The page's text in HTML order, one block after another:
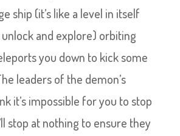
ship (it’s like a level in itself
and explore) orbiting
you down to kick some
leaders of the demon’s
it’s impossible for you to stop
stop at nothing to ensure they